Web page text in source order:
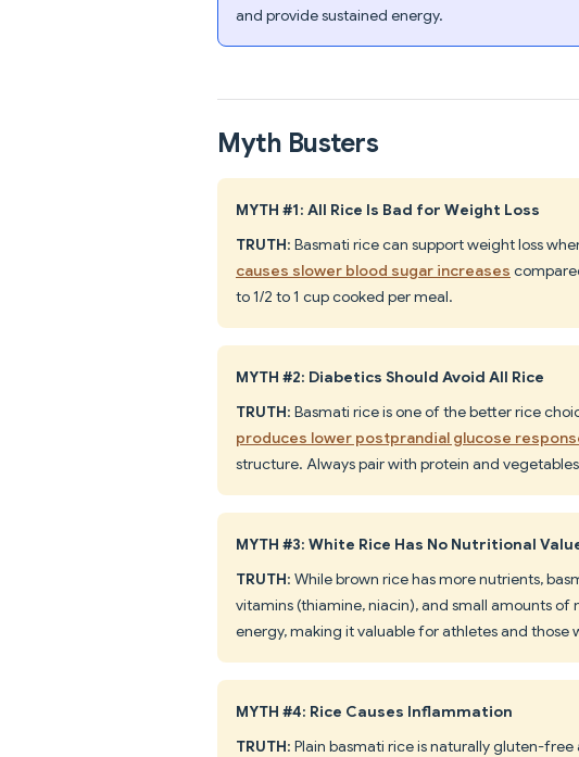
and provide sustained energy.
Myth Busters
MYTH #1: All Rice Is Bad for Weight Loss
TRUTH: Basmati rice can support weight loss
causes slower blood sugar increases
to 1/2 to 1 cup cooked per meal.
MYTH #2: Diabetics Should Avoid All Rice
TRUTH: Basmati rice is one of the better rice
produces lower postprandial glucose
structure. Always pair with protein and
MYTH #3: White Rice Has No Nutritional
TRUTH: While brown rice has more nutrients,
vitamins (thiamine, niacin), and small amounts
energy, making it valuable for athletes and those
MYTH #4: Rice Causes Inflammation
TRUTH: Plain basmati rice is naturally gluten-